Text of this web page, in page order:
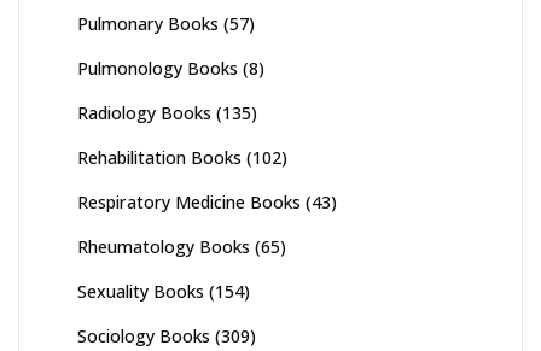
Pulmonary Books (57)
Pulmonology Books (8)
Radiology Books (135)
Rehabilitation Books (102)
Respiratory Medicine Books (43)
Rheumatology Books (65)
Sexuality Books (154)
Sociology Books (309)